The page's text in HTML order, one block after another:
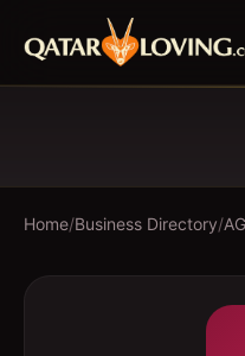
Home/Business Directory/